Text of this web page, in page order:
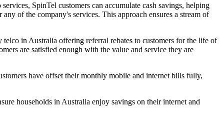
SpinTel customers can accumulate cash savings, helping
of the company's services. This approach ensures a stream of
in Australia offering referral rebates to customers for the life of
are satisfied enough with the value and service they are
have offset their monthly mobile and internet bills fully,
households in Australia enjoy savings on their internet and